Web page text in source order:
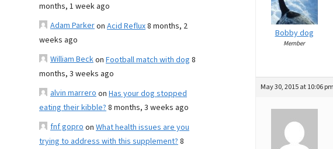
months, 1 week ago
Adam Parkeron Acid Reflux8 months, 2
weeks ago
William Beckon Football match with dog 8
months, 3 weeks ago
alvin marreroon Has your dog stopped
eating their kibble?8 months, 3 weeks ago
fnf goproon What health issues are you
trying to address with this supplement?8
Bobby dog
Member
May 30, 2015 at 10:06 pm